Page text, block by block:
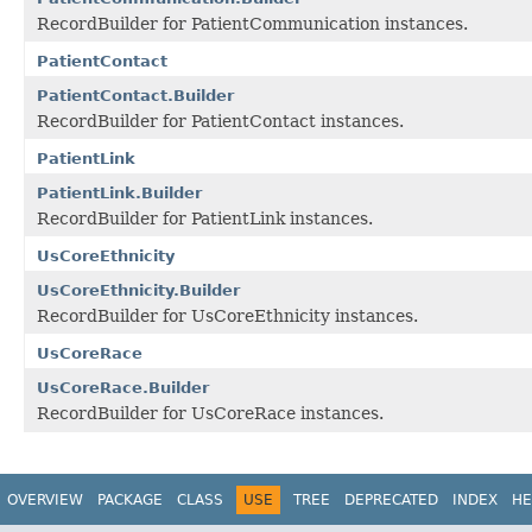
RecordBuilder for PatientCommunication instances.
PatientContact
PatientContact.Builder
RecordBuilder for PatientContact instances.
PatientLink
PatientLink.Builder
RecordBuilder for PatientLink instances.
UsCoreEthnicity
UsCoreEthnicity.Builder
RecordBuilder for UsCoreEthnicity instances.
UsCoreRace
UsCoreRace.Builder
RecordBuilder for UsCoreRace instances.
OVERVIEW PACKAGE CLASS USE TREE DEPRECATED INDEX